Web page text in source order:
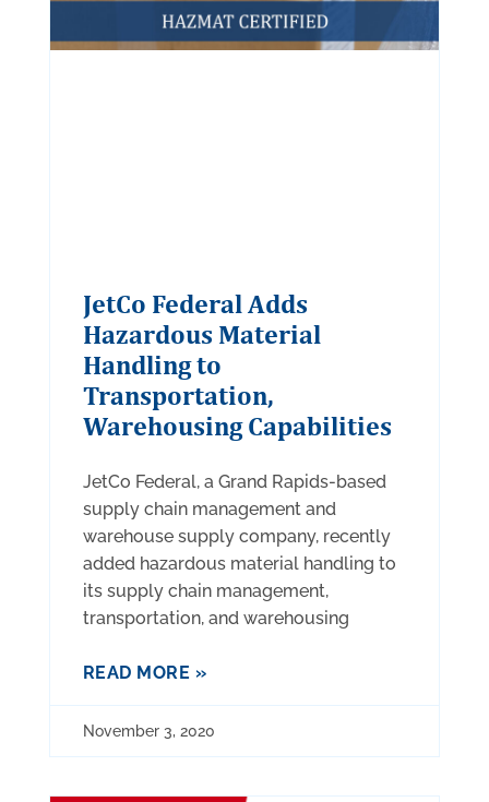
JetCo Federal Adds
Hazardous Material
Handling to
Transportation,
Warehousing Capabilities
JetCo Federal, a Grand Rapids-based
supply chain management and
warehouse supply company, recently
added hazardous material handling to
its supply chain management,
transportation, and warehousing
READ MORE »
November 3, 2020